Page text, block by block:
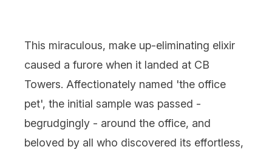
This miraculous, make up-eliminating elixir
caused a furore when it landed at CB
Towers. Affectionately named 'the office
pet', the initial sample was passed -
begrudgingly - around the office, and
beloved by all who discovered its effortless,